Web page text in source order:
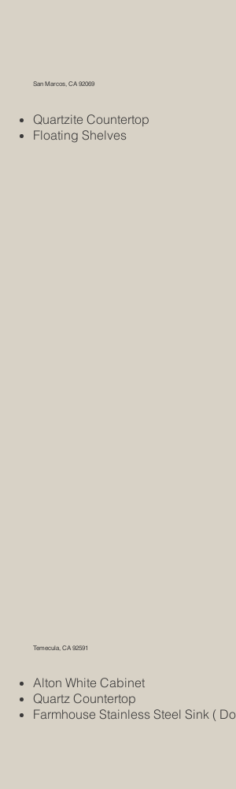
San Marcos, CA 92069
Quartzite Countertop
Floating Shelves
Temecula, CA 92591
Alton White Cabinet
Quartz Countertop
Farmhouse Stainless Steel Sink (